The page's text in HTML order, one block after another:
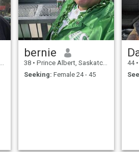
bernie
38 • Prince Albert, Saskatchewan, Canada
Seeking: Female 24 - 45
44 •